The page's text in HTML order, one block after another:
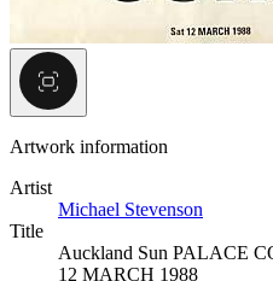
Artwork information
Artist
Michael Stevenson
Title
Auckland Sun PALACE
12 MARCH 1988